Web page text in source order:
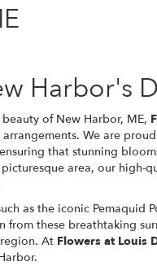
Harbor's
of New Harbor, ME,
We are
that stunning
area, our high-
as the iconic Pemaquid
these breathtaking
At Flowers at Louis